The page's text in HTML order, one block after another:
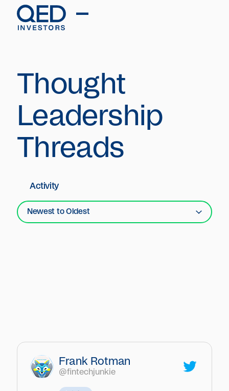
Thought
Leadership
Threads
Activity
Newest to Oldest
Frank Rotman
@fintechjunkie